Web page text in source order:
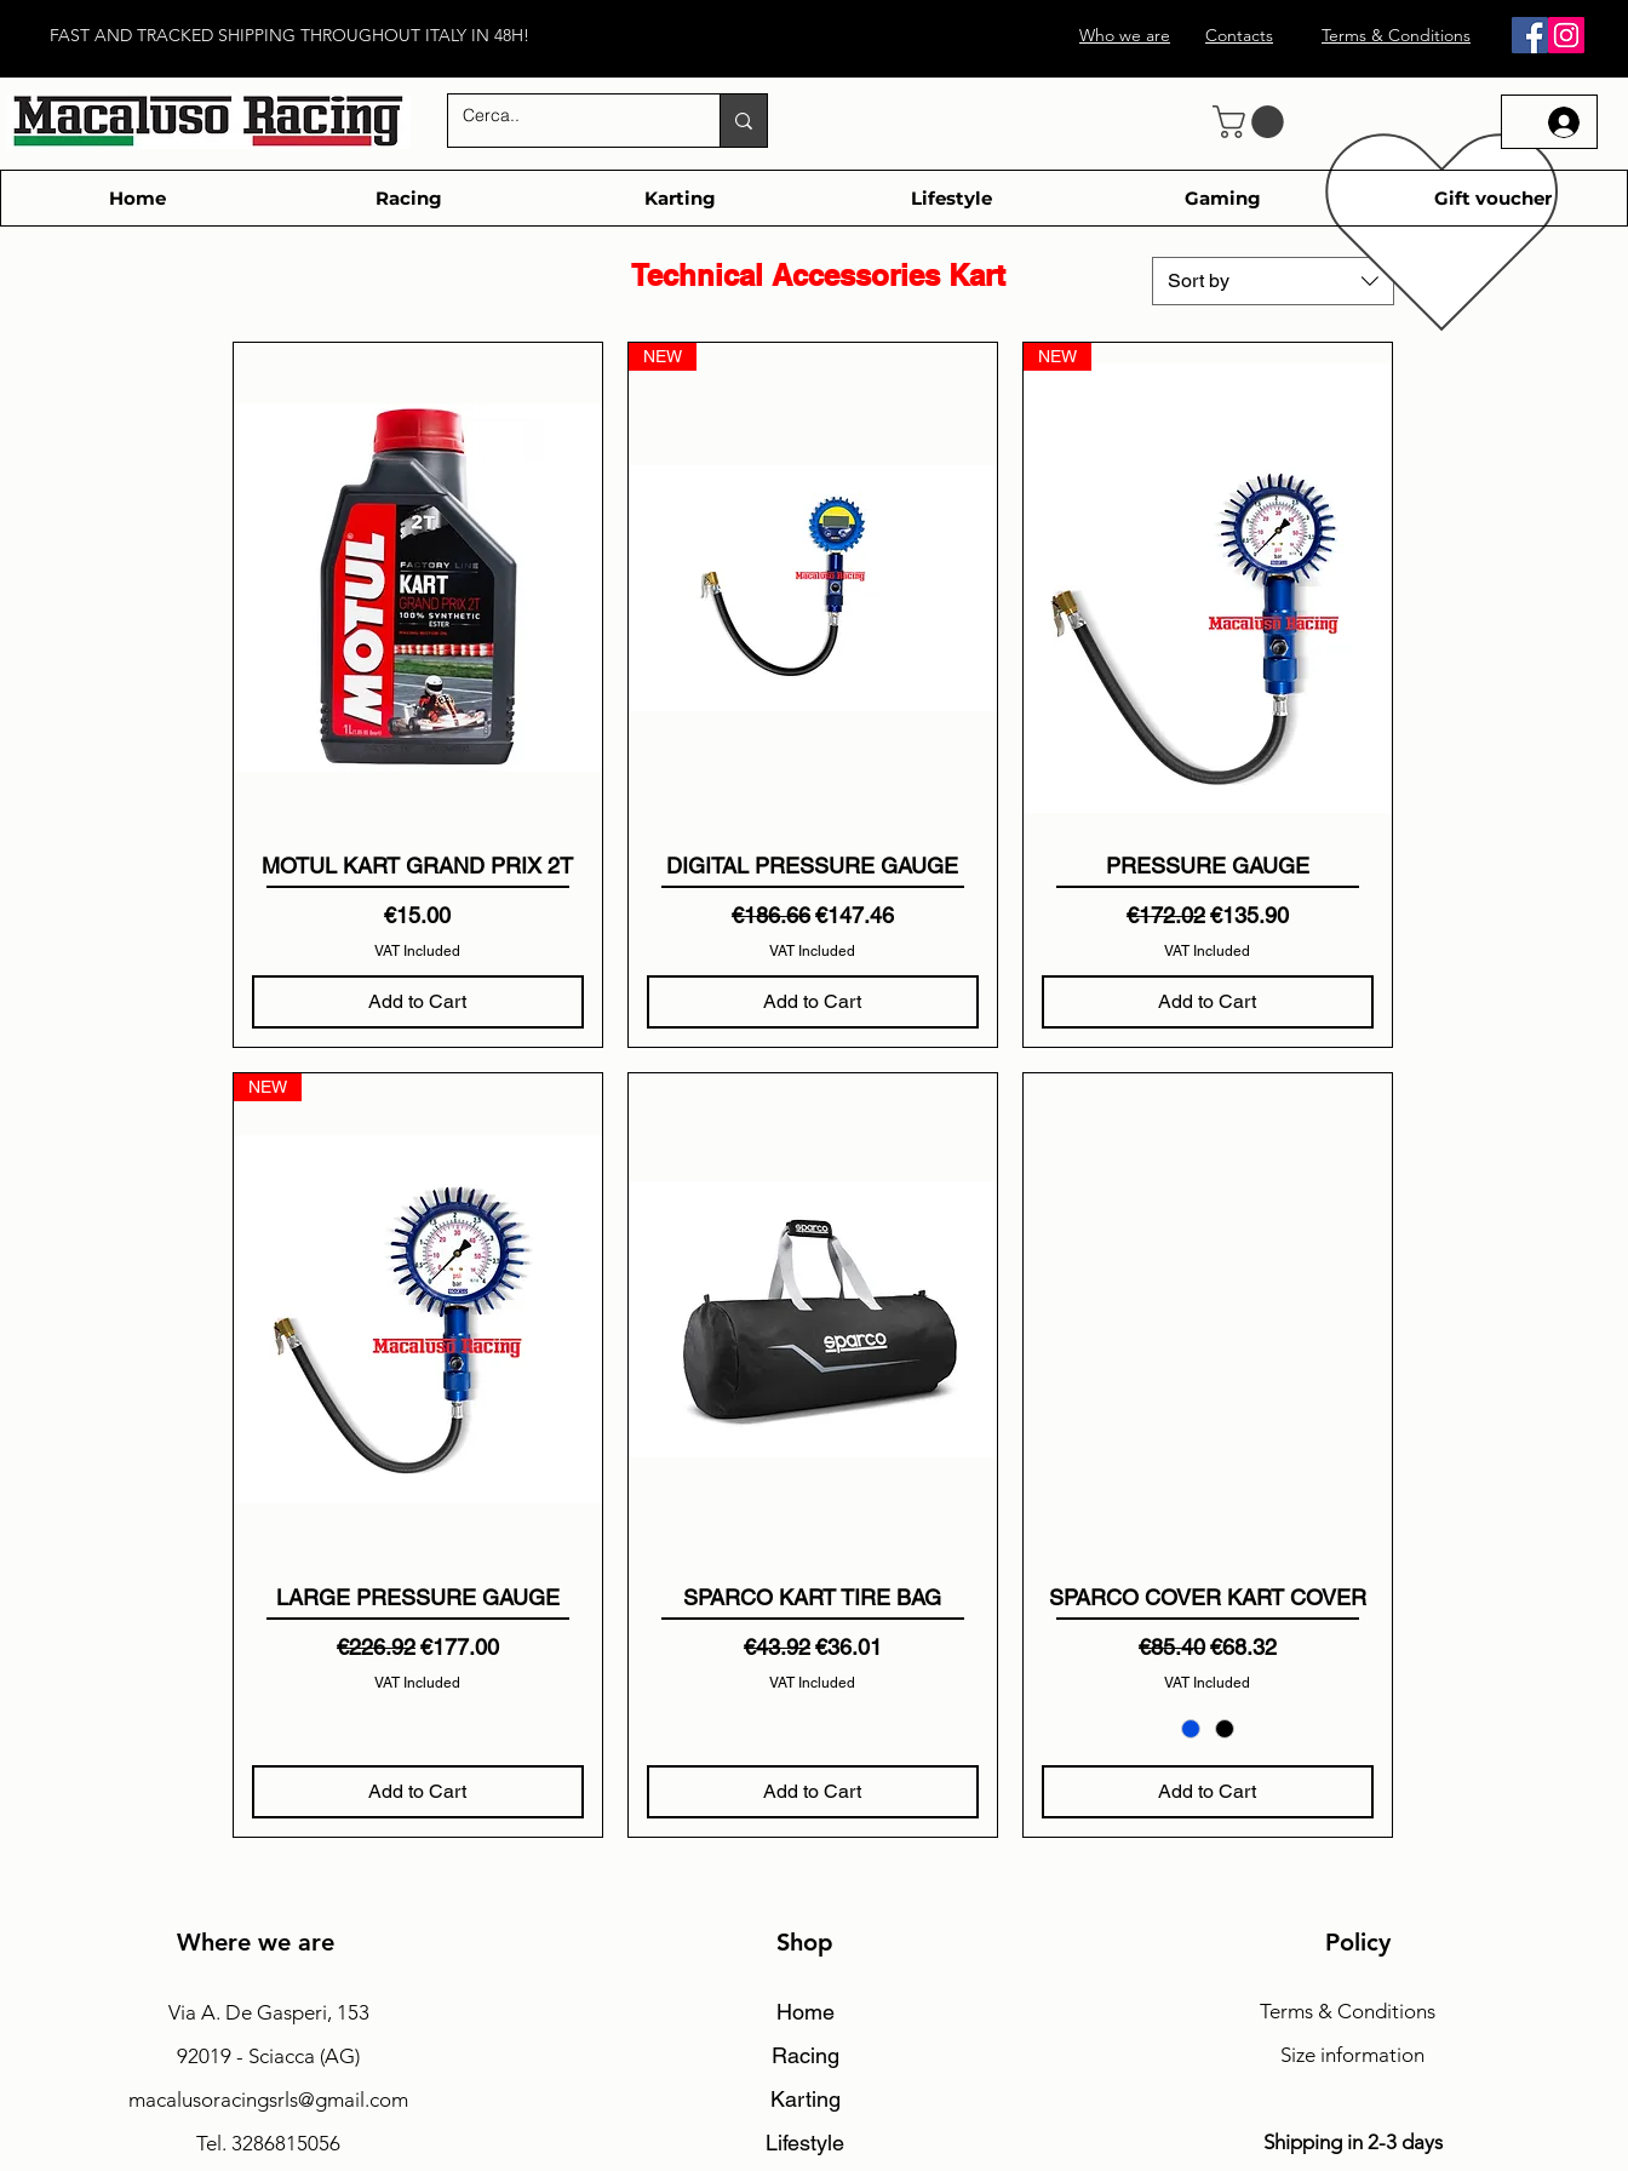
FAST AND TRACKED SHIPPING THROUGHOUT ITALY IN 48H! Who we are Contacts Terms & Conditions
Home Racing Karting Lifestyle Gaming Gift voucher
Technical Accessories Kart Sort by
MOTUL KART GRAND PRIX 2T
Price
€15.00
VAT Included
Add to Cart
NEW
DIGITAL PRESSURE GAUGE
Regular Price
€186.66Sale Price
€147.46
VAT Included
Add to Cart
NEW
PRESSURE GAUGE
Regular Price
€172.02Sale Price
€135.90
VAT Included
Add to Cart
NEW
LARGE PRESSURE GAUGE
Regular Price
€226.92Sale Price
€177.00
VAT Included
Add to Cart
SPARCO KART TIRE BAG
Regular Price
€43.92Sale Price
€36.01
VAT Included
Add to Cart
SPARCO COVER KART COVER
Regular Price
€85.40Sale Price
€68.32
VAT Included
Add to Cart
Where we are
Via A. De Gasperi, 153
92019 - Sciacca (AG)
macalusoracingsrls@gmail.com
Tel. 3286815056
Shop
Home
Racing
Karting
Lifestyle
Policy
Terms & Conditions
Size information
Shipping in 2-3 days